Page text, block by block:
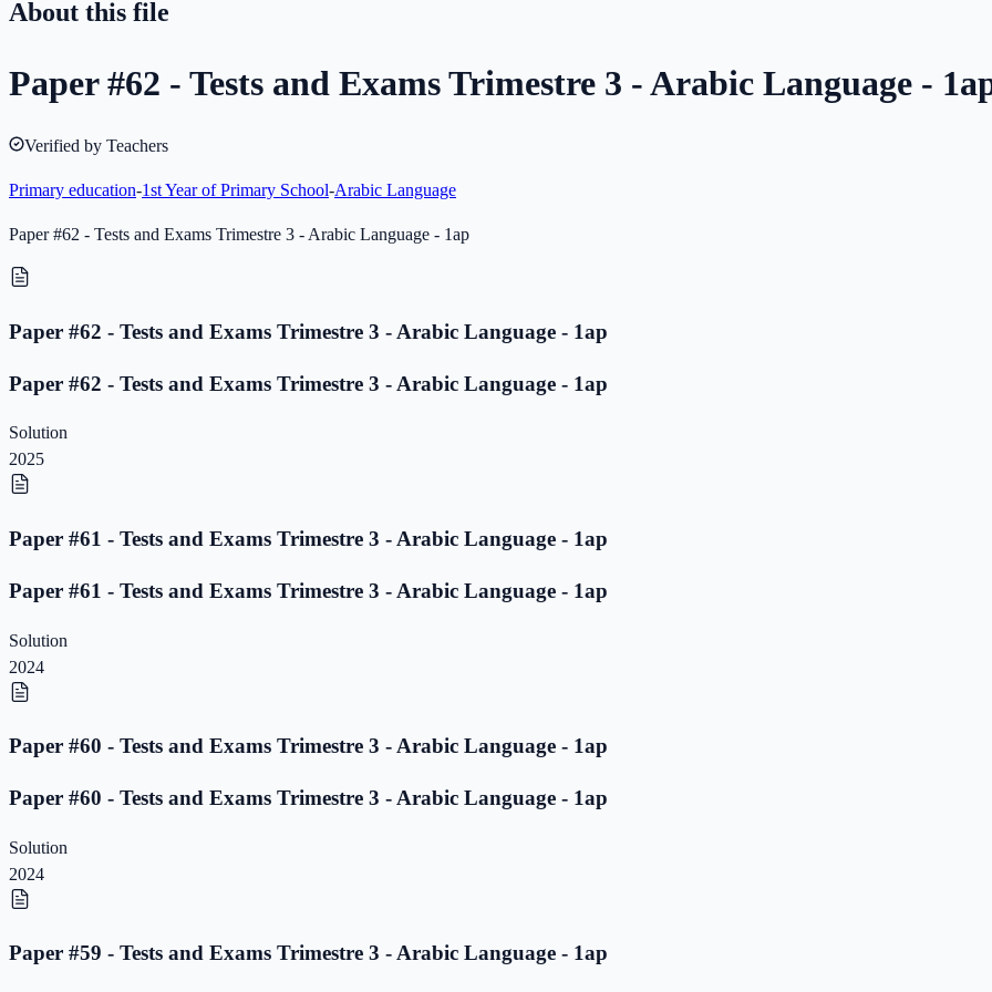
About this file
Paper #62 - Tests and Exams Trimestre 3 - Arabic Language -
Verified by Teachers
Primary education-1st Year of Primary School-Arabic Language
Paper #62 - Tests and Exams Trimestre 3 - Arabic Language - 1ap
Paper #62 - Tests and Exams Trimestre 3 - Arabic Language - 1ap
Paper #62 - Tests and Exams Trimestre 3 - Arabic Language - 1ap
Solution
2025
Paper #61 - Tests and Exams Trimestre 3 - Arabic Language - 1ap
Paper #61 - Tests and Exams Trimestre 3 - Arabic Language - 1ap
Solution
2024
Paper #60 - Tests and Exams Trimestre 3 - Arabic Language - 1ap
Paper #60 - Tests and Exams Trimestre 3 - Arabic Language - 1ap
Solution
2024
Paper #59 - Tests and Exams Trimestre 3 - Arabic Language - 1ap